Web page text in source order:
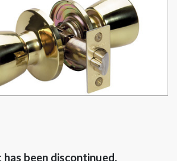
been discontinued.